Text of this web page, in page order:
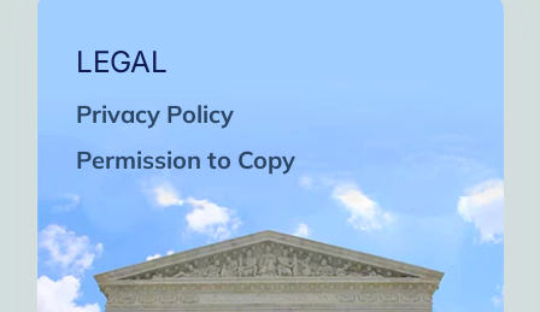
LEGAL
Privacy Policy
Permission to Copy